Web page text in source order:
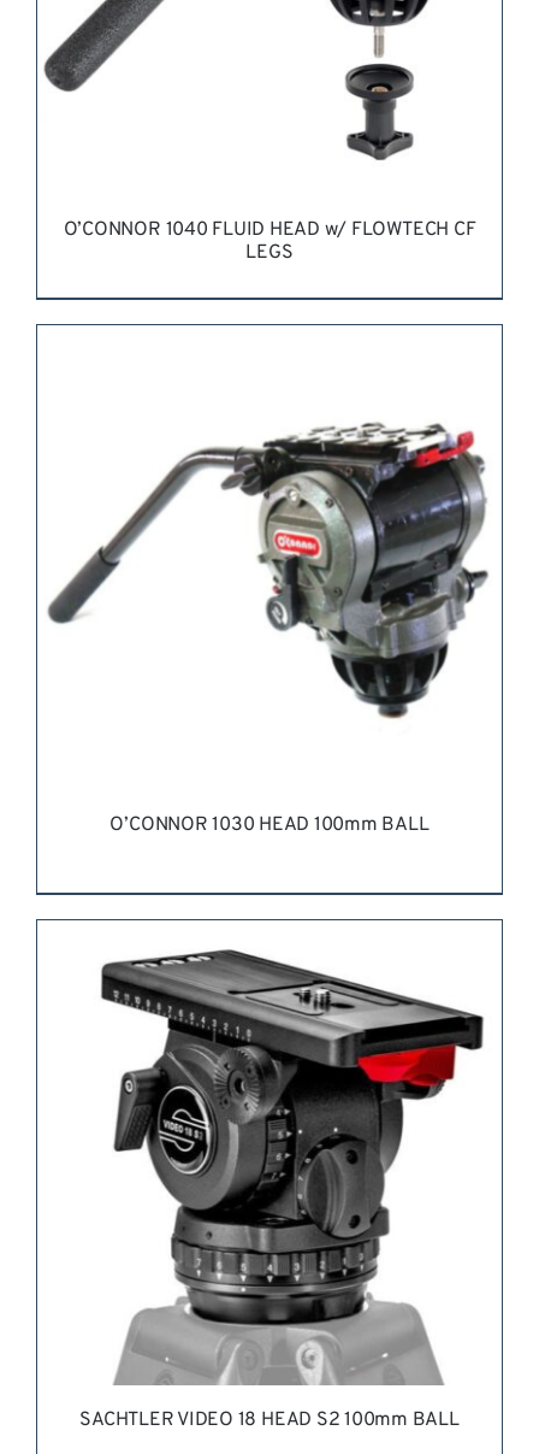
/ DETAILS
O’CONNOR 1040 FLUID HEAD w/ FLOWTECH CF
LEGS
REQUEST QUOTE / DETAILS
O’CONNOR 1030 HEAD 100mm BALL
SACHTLER VIDEO 18 HEAD S2 100mm BALL